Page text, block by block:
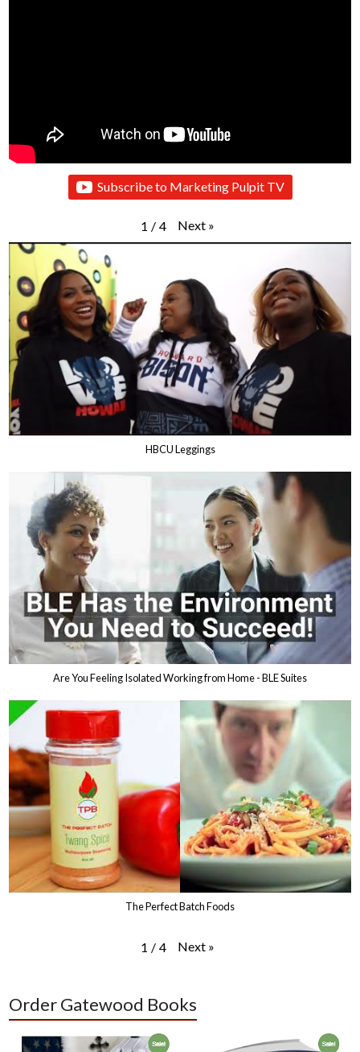
Subscribe to Marketing Pulpit TV
1 / 4 Next »
HBCU Leggings
Are You Feeling Isolated Working from Home - BLE Suites
The Perfect Batch Foods
1 / 4 Next »
Order Gatewood Books